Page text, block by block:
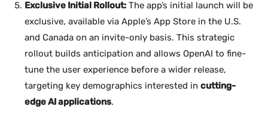
Exclusive Initial Rollout: The app’s initial launch will be
exclusive, available via Apple’s App Store in the U.S.
and Canada on an invite-only basis. This strategic
rollout builds anticipation and allows OpenAI to fine-
tune the user experience before a wider release,
targeting key demographics interested in cutting-
edge AI applications.